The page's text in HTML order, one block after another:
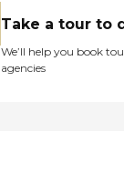
Take a tour to
We’ll help you book
agencies